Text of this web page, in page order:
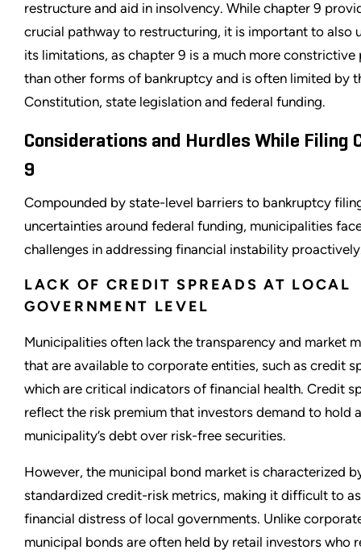
restructure and aid in insolvency. While chapter 9
crucial pathway to restructuring, it is important to also
its limitations, as chapter 9 is a much more constrictive
than other forms of bankruptcy and is often limited by
Constitution, state legislation and federal funding.
Considerations and Hurdles While Filing
9
Compounded by state-level barriers to bankruptcy
uncertainties around federal funding, municipalities
challenges in addressing financial instability
LACK OF CREDIT SPREADS AT LOCAL
GOVERNMENT LEVEL
Municipalities often lack the transparency and market
that are available to corporate entities, such as credit
which are critical indicators of financial health. Credit
reflect the risk premium that investors demand to hold a
municipality’s debt over risk-free securities.
However, the municipal bond market is characterized
standardized credit-risk metrics, making it difficult to
financial distress of local governments. Unlike
municipal bonds are often held by retail investors who